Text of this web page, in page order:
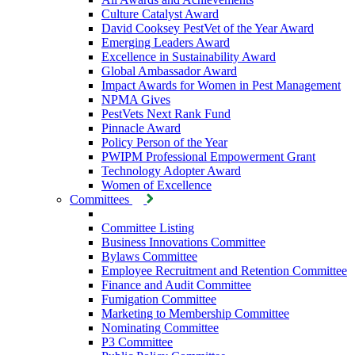
Culture Catalyst Award
David Cooksey PestVet of the Year Award
Emerging Leaders Award
Excellence in Sustainability Award
Global Ambassador Award
Impact Awards for Women in Pest Management
NPMA Gives
PestVets Next Rank Fund
Pinnacle Award
Policy Person of the Year
PWIPM Professional Empowerment Grant
Technology Adopter Award
Women of Excellence
Committees
Committee Listing
Business Innovations Committee
Bylaws Committee
Employee Recruitment and Retention Committee
Finance and Audit Committee
Fumigation Committee
Marketing to Membership Committee
Nominating Committee
P3 Committee